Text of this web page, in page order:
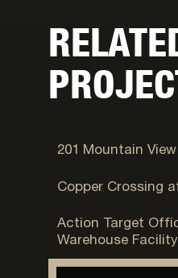
201 Mountain
Salt Lake City, UT
Copper Crossing
Provo, UT
Action Target
Warehouse Facility